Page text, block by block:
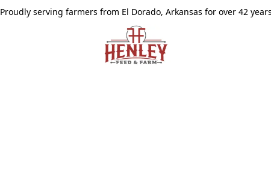
Proudly serving farmers from El Dorado, Arkansas for over 42 years